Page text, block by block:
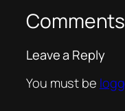
Comments
Leave a Reply
You must be